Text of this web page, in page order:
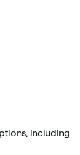
including